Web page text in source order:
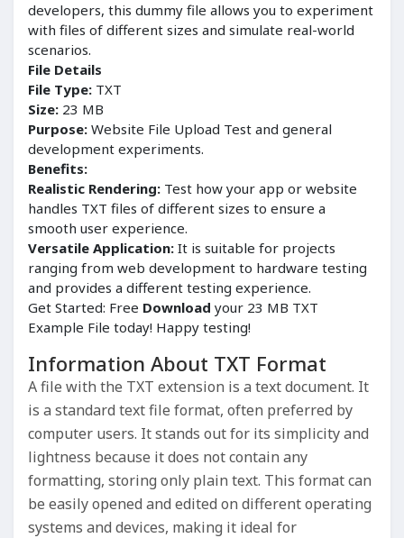
developers, this dummy file allows you to experiment
with files of different sizes and simulate real-world
scenarios.
File Details
File Type: TXT
Size: 23 MB
Purpose: Website File Upload Test and general
development experiments.
Benefits:
Realistic Rendering: Test how your app or website
handles TXT files of different sizes to ensure a
smooth user experience.
Versatile Application: It is suitable for projects
ranging from web development to hardware testing
and provides a different testing experience.
Get Started: Free Download your 23 MB TXT
Example File today! Happy testing!
Information About TXT Format
A file with the TXT extension is a text document. It
is a standard text file format, often preferred by
computer users. It stands out for its simplicity and
lightness because it does not contain any
formatting, storing only plain text. This format can
be easily opened and edited on different operating
systems and devices, making it ideal for